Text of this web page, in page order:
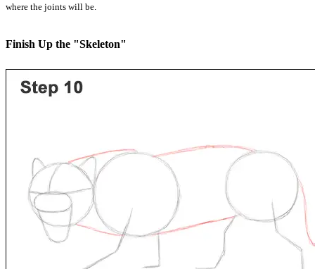
where the joints will be.
Finish Up the "Skeleton"